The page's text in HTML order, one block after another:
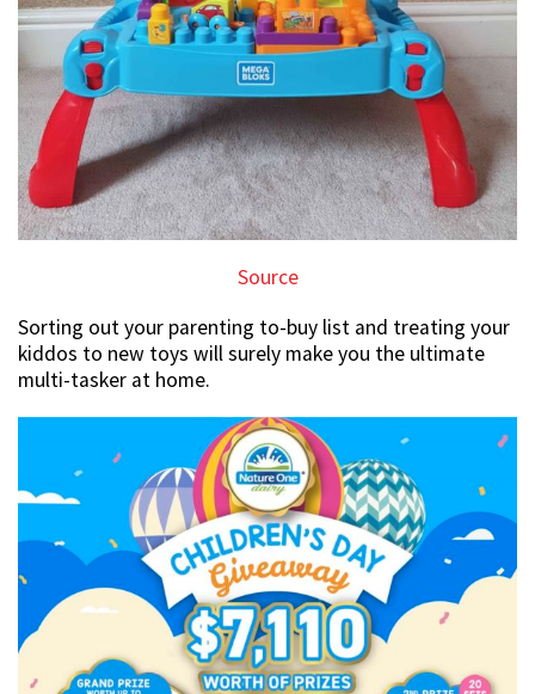
Source
Sorting out your parenting to-buy list and treating your
kiddos to new toys will surely make you the ultimate
multi-tasker at home.